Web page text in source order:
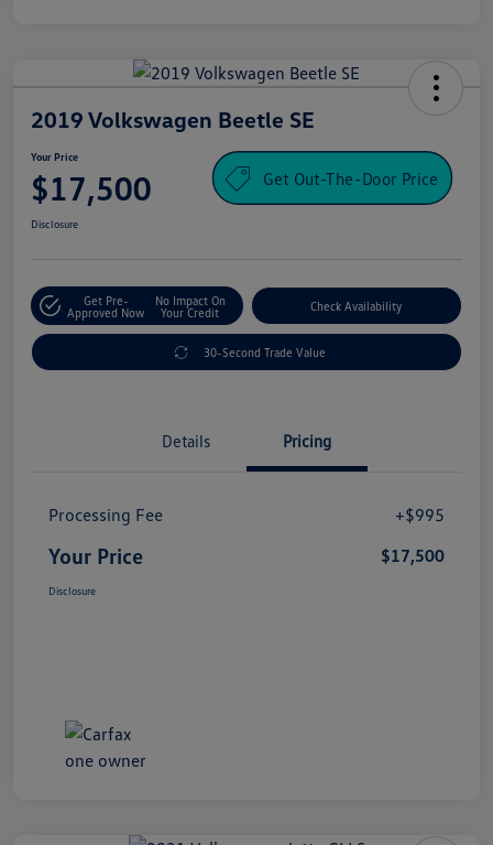
2019 Volkswagen Beetle SE
Your Price
$17,500 Get Out-The-Door Price
Disclosure
Get Pre-
Approved Now
No Impact On
Your Credit
Check Availability
30-Second Trade Value
Details Pricing
Processing Fee +$995
Your Price $17,500
Disclosure